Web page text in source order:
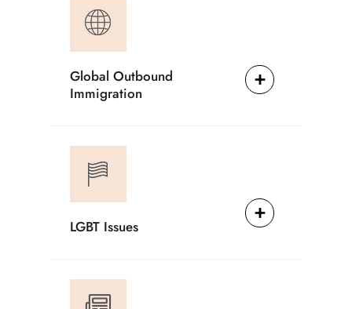
Global Outbound
Immigration
LGBT Issues